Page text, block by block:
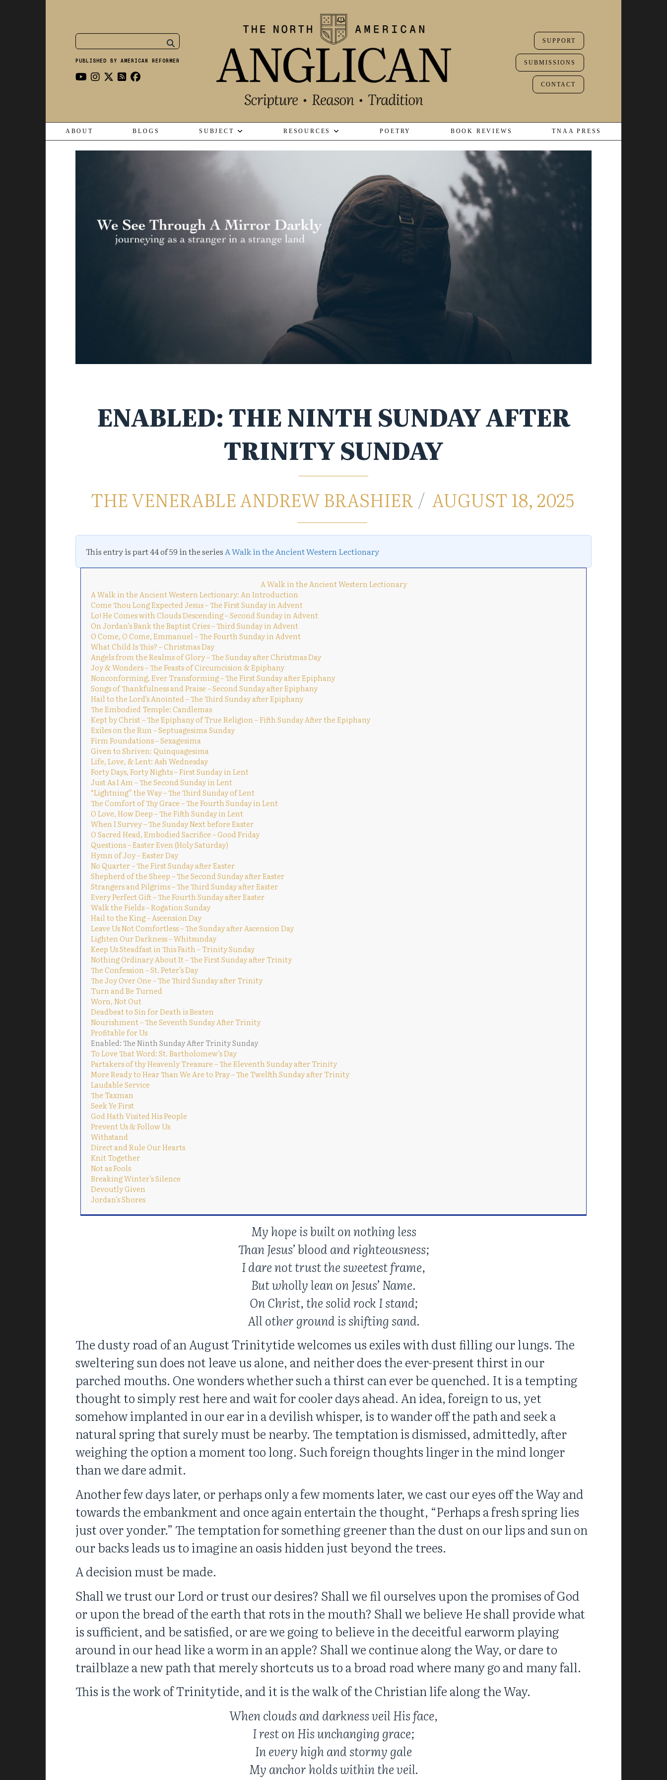
PUBLISHED BY AMERICAN REFORMER
SUPPORT
SUBMISSIONS
CONTACT
ABOUT BLOGS SUBJECT RESOURCES POETRY BOOK REVIEWS TNAA PRESS
ENABLED: THE NINTH SUNDAY AFTER
TRINITY SUNDAY
THE VENERABLE ANDREW BRASHIER AUGUST 18, 2025
This entry is part 44 of 59 in the seriesA Walk in the Ancient Western Lectionary
A Walk in the Ancient Western Lectionary
A Walk in the Ancient Western Lectionary: An Introduction
Come Thou Long Expected Jesus – The First Sunday in Advent
Lo! He Comes with Clouds Descending – Second Sunday in Advent
On Jordan’s Bank the Baptist Cries – Third Sunday in Advent
O Come, O Come, Emmanuel – The Fourth Sunday in Advent
What Child Is This? – Christmas Day
Angels from the Realms of Glory – The Sunday after Christmas Day
Joy & Wonders – The Feasts of Circumcision & Epiphany
Nonconforming, Ever Transforming – The First Sunday after Epiphany
Songs of Thankfulness and Praise – Second Sunday after Epiphany
Hail to the Lord’s Anointed – The Third Sunday after Epiphany
The Embodied Temple: Candlemas
Kept by Christ – The Epiphany of True Religion – Fifth Sunday After the Epiphany
Exiles on the Run – Septuagesima Sunday
Firm Foundations – Sexagesima
Given to Shriven: Quinquagesima
Life, Love, & Lent: Ash Wednesday
Forty Days, Forty Nights – First Sunday in Lent
Just As I Am – The Second Sunday in Lent
“Lightning” the Way – The Third Sunday of Lent
The Comfort of Thy Grace – The Fourth Sunday in Lent
O Love, How Deep – The Fifth Sunday in Lent
When I Survey – The Sunday Next before Easter
O Sacred Head, Embodied Sacrifice – Good Friday
Questions – Easter Even (Holy Saturday)
Hymn of Joy – Easter Day
No Quarter – The First Sunday after Easter
Shepherd of the Sheep – The Second Sunday after Easter
Strangers and Pilgrims – The Third Sunday after Easter
Every Perfect Gift – The Fourth Sunday after Easter
Walk the Fields – Rogation Sunday
Hail to the King – Ascension Day
Leave Us Not Comfortless – The Sunday after Ascension Day
Lighten Our Darkness – Whitsunday
Keep Us Steadfast in This Faith – Trinity Sunday
Nothing Ordinary About It – The First Sunday after Trinity
The Confession – St. Peter’s Day
The Joy Over One – The Third Sunday after Trinity
Turn and Be Turned
Worn, Not Out
Deadbeat to Sin for Death is Beaten
Nourishment – The Seventh Sunday After Trinity
Profitable for Us
Enabled: The Ninth Sunday After Trinity Sunday
To Love That Word: St. Bartholomew’s Day
Partakers of thy Heavenly Treasure – The Eleventh Sunday after Trinity
More Ready to Hear Than We Are to Pray – The Twelfth Sunday after Trinity
Laudable Service
The Taxman
Seek Ye First
God Hath Visited His People
Prevent Us & Follow Us
Withstand
Direct and Rule Our Hearts
Knit Together
Not as Fools
Breaking Winter’s Silence
Devoutly Given
Jordan’s Shores
My hope is built on nothing less
Than Jesus’ blood and righteousness;
I dare not trust the sweetest frame,
But wholly lean on Jesus’ Name.
On Christ, the solid rock I stand;
All other ground is shifting sand.
The dusty road of an August Trinitytide welcomes us exiles with dust filling our lungs. The
sweltering sun does not leave us alone, and neither does the ever-present thirst in our
parched mouths. One wonders whether such a thirst can ever be quenched. It is a tempting
thought to simply rest here and wait for cooler days ahead. An idea, foreign to us, yet
somehow implanted in our ear in a devilish whisper, is to wander off the path and seek a
natural spring that surely must be nearby. The temptation is dismissed, admittedly, after
weighing the option a moment too long. Such foreign thoughts linger in the mind longer
than we dare admit.
Another few days later, or perhaps only a few moments later, we cast our eyes off the Way and
towards the embankment and once again entertain the thought, “Perhaps a fresh spring lies
just over yonder.” The temptation for something greener than the dust on our lips and sun on
our backs leads us to imagine an oasis hidden just beyond the trees.
A decision must be made.
Shall we trust our Lord or trust our desires? Shall we fil ourselves upon the promises of God
or upon the bread of the earth that rots in the mouth? Shall we believe He shall provide what
is sufficient, and be satisfied, or are we going to believe in the deceitful earworm playing
around in our head like a worm in an apple? Shall we continue along the Way, or dare to
trailblaze a new path that merely shortcuts us to a broad road where many go and many fall.
This is the work of Trinitytide, and it is the walk of the Christian life along the Way.
When clouds and darkness veil His face,
I rest on His unchanging grace;
In every high and stormy gale
My anchor holds within the veil.